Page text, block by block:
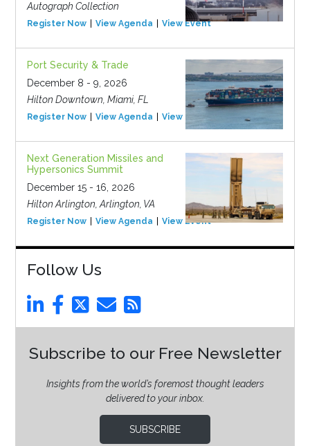
Autograph Collection
Register Now View Agenda View Event
Port Security & Trade
December 8 - 9, 2026
Hilton Downtown, Miami, FL
Register Now View Agenda View Event
Next Generation Missiles and
Hypersonics Summit
December 15 - 16, 2026
Hilton Arlington, Arlington, VA
Register Now View Agenda View Event
Follow Us
Subscribe to our Free Newsletter
Insights from the world’s foremost thought leaders
delivered to your inbox.
SUBSCRIBE